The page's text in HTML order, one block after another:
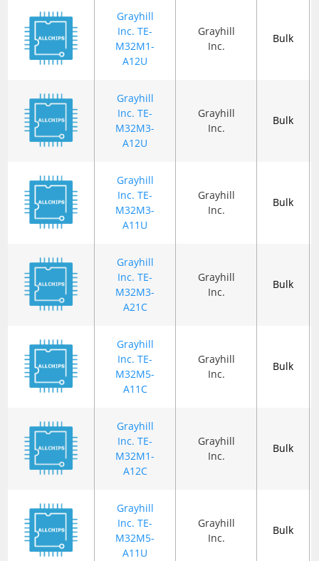
Grayhill
Inc. TE-
M32M1-
A12U
Grayhill
Inc.
Bulk
Grayhill
Inc. TE-
M32M3-
A12U
Grayhill
Inc.
Bulk
Grayhill
Inc. TE-
M32M3-
A11U
Grayhill
Inc.
Bulk
Grayhill
Inc. TE-
M32M3-
A21C
Grayhill
Inc.
Bulk
Grayhill
Inc. TE-
M32M5-
A11C
Grayhill
Inc.
Bulk
Grayhill
Inc. TE-
M32M1-
A12C
Grayhill
Inc.
Bulk
Grayhill
Inc. TE-
M32M5-
A11U
Grayhill
Inc.
Bulk